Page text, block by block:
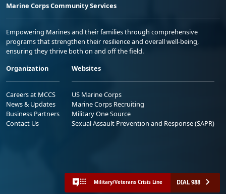
Marine Corps Community Services
Empowering Marines and their families through comprehensive
programs that strengthen their resilience and overall well-being,
ensuring they thrive both on and off the field.
Organization
Careers at MCCS
News & Updates
Business Partners
Contact Us
Websites
US Marine Corps
Marine Corps Recruiting
Military One Source
Sexual Assault Prevention and Response (SAPR)
Military/Veterans Crisis Line DIAL 988